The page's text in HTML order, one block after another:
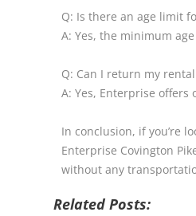
Q: Is there an age limit
A: Yes, the minimum
Q: Can I return my
A: Yes, Enterprise
In conclusion, if you’re
Enterprise Covington
without any
Related Posts: